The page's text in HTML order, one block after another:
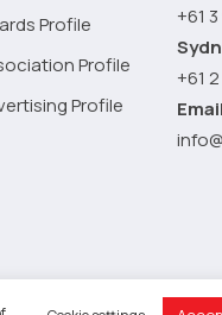
Profile
Profile
Profile
+61
+61